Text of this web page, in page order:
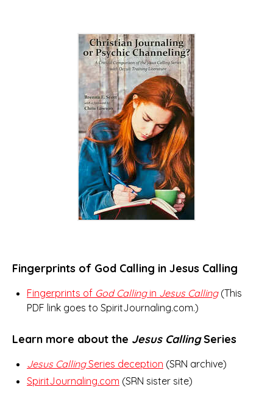
Fingerprints of God Calling in Jesus Calling
Fingerprints of God Callingin Jesus Calling(This
PDF link goes to SpiritJournaling.com.)
Learn more about the Jesus CallingSeries
Jesus CallingSeries deception (SRN archive)
SpiritJournaling.com (SRN sister site)